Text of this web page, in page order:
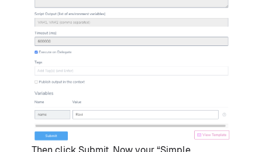
Then click Submit. Now your “Simple